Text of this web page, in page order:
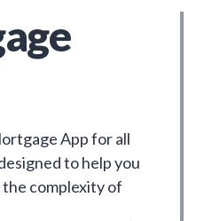
App for all
to help you
the complexity of